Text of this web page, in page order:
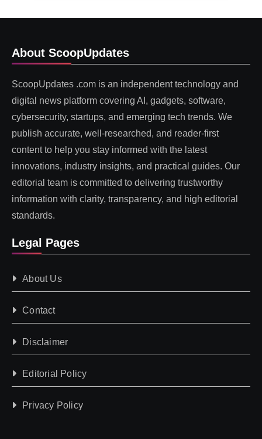
About ScoopUpdates
ScoopUpdates .com is an independent technology and
digital news platform covering AI, gadgets, software,
cybersecurity, startups, and emerging tech trends. We
publish accurate, well-researched, and reader-first
content to help you stay informed with the latest
innovations, industry insights, and practical guides. Our
editorial team is committed to delivering trustworthy
information with clarity, transparency, and high editorial
standards.
Legal Pages
About Us
Contact
Disclaimer
Editorial Policy
Privacy Policy